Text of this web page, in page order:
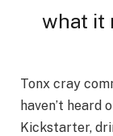
what it
Tonx cray
haven’t heard
Kickstarter,